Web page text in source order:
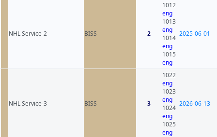
NHL Service-2 BISS 2
1012
eng
1013
eng
1014
eng
1015
eng
2025-06-01
NHL Service-3 BISS 3
1022
eng
1023
eng
1024
eng
1025
eng
2026-06-13